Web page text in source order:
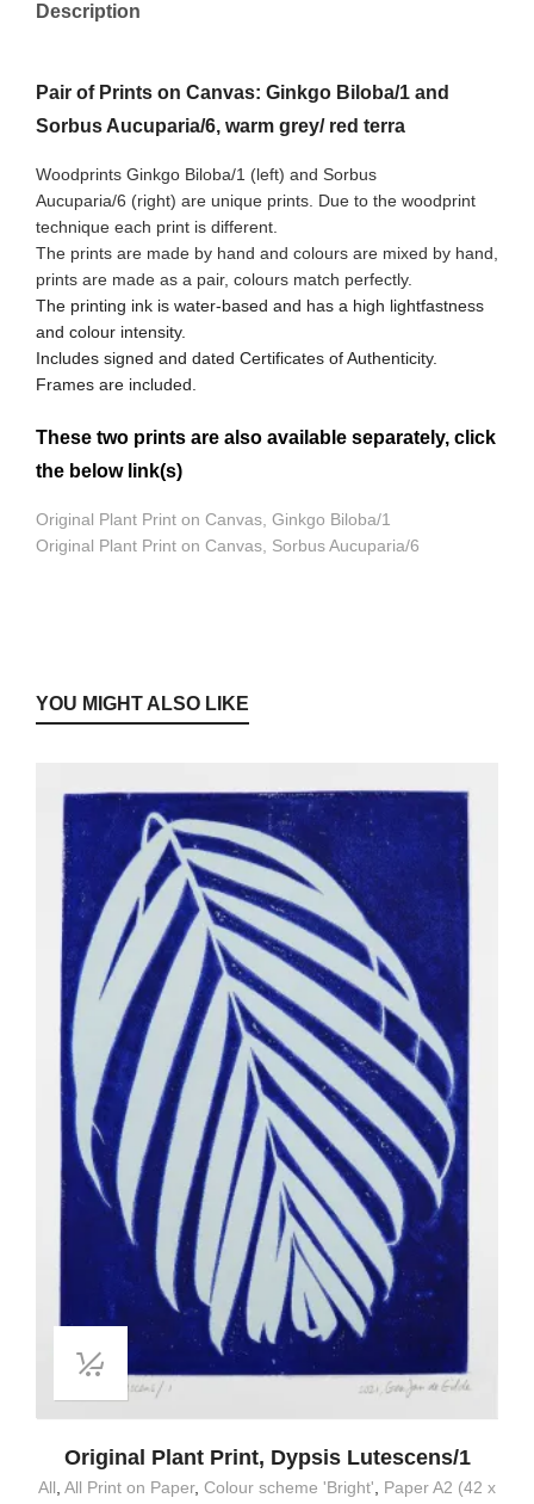
Description
Pair of Prints on Canvas: Ginkgo Biloba/1 and
Sorbus Aucuparia/6, warm grey/ red terra
Woodprints Ginkgo Biloba/1 (left) and Sorbus
Aucuparia/6 (right) are unique prints. Due to the woodprint
technique each print is different.
The prints are made by hand and colours are mixed by hand,
prints are made as a pair, colours match perfectly.
The printing ink is water-based and has a high lightfastness
and colour intensity.
Includes signed and dated Certificates of Authenticity.
Frames are included.
These two prints are also available separately, click
the below link(s)
Original Plant Print on Canvas, Ginkgo Biloba/1
Original Plant Print on Canvas, Sorbus Aucuparia/6
YOU MIGHT ALSO LIKE
Original Plant Print, Dypsis Lutescens/1
All All Print on Paper, Colour scheme 'Bright'
Paper A2 (42 x